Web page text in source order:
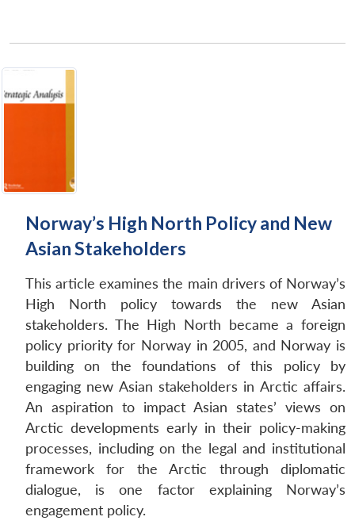
Norway’s High North Policy and New
Asian Stakeholders
This article examines the main drivers of Norway’s
High North policy towards the new Asian
stakeholders. The High North became a foreign
policy priority for Norway in 2005, and Norway is
building on the foundations of this policy by
engaging new Asian stakeholders in Arctic affairs.
An aspiration to impact Asian states’ views on
Arctic developments early in their policy-making
processes, including on the legal and institutional
framework for the Arctic through diplomatic
dialogue, is one factor explaining Norway’s
engagement policy.